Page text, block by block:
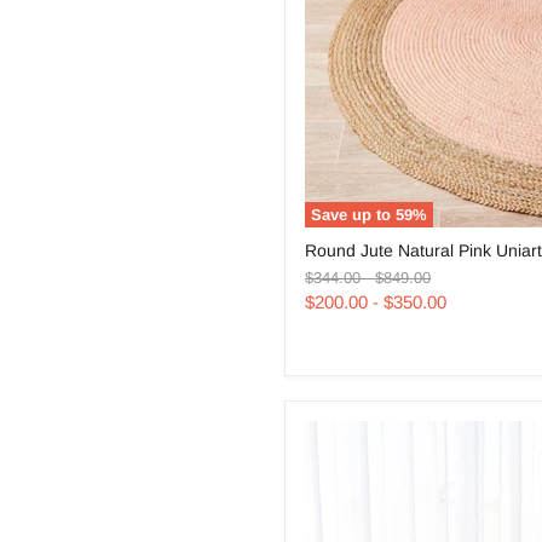
Save up to59%
Jute
Natural
Pink
Round Jute Natural Pink
Original
price
$344.00-Original
price
$849.00
$200.00 -$350.00